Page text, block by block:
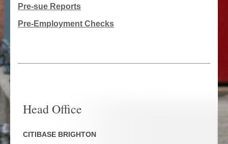
Pre-sue Reports
Pre-Employment Checks
Head Office
CITIBASE BRIGHTON